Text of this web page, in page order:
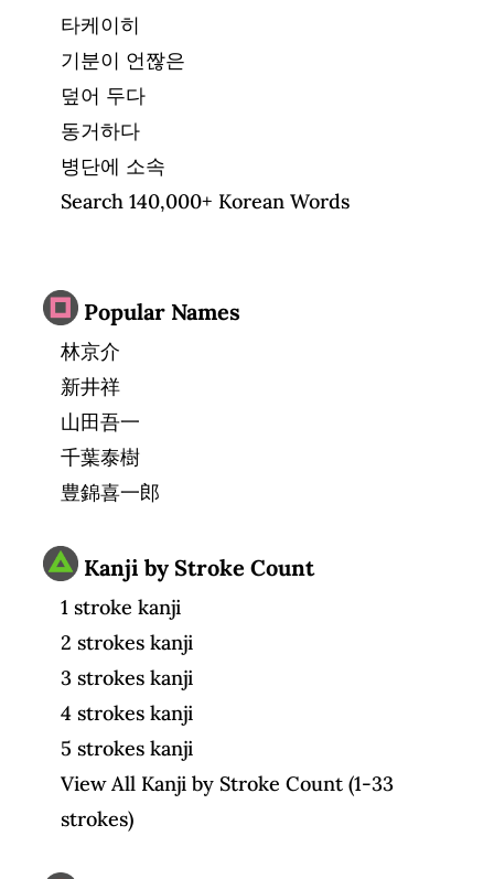
타케이히
기분이 언짢은
덮어 두다
동거하다
병단에 소속
Search 140,000+ Korean Words
Popular Names
林京介
新井祥
山田吾一
千葉泰樹
豊錦喜一郎
Kanji by Stroke Count
1 stroke kanji
2 strokes kanji
3 strokes kanji
4 strokes kanji
5 strokes kanji
View All Kanji by Stroke Count (1-33
strokes)